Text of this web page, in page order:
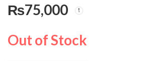
₨75,000
Out of Stock